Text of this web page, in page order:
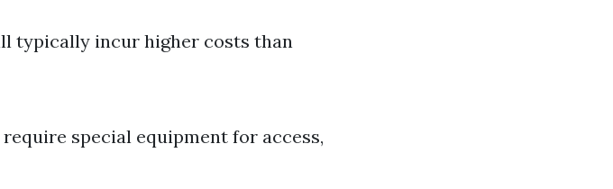
typically incur higher costs than
special equipment for access,